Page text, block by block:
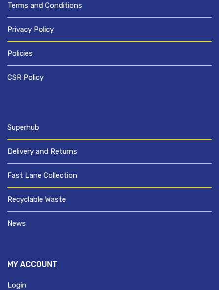
Terms and Conditions
Privacy Policy
Policies
CSR Policy
Superhub
Delivery and Returns
Fast Lane Collection
Recyclable Waste
News
MY ACCOUNT
Login